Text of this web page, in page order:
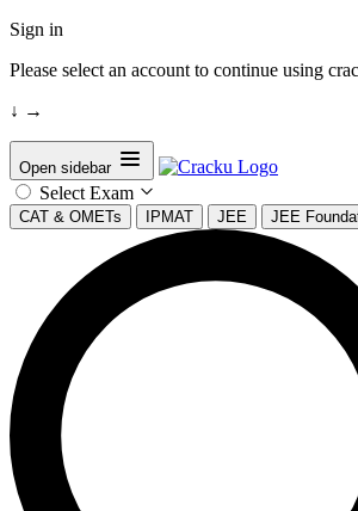
Sign in
Please select an account to continue using
↓ →
Open sidebar
Select Exam
CAT & OMETs IPMAT JEE JEE